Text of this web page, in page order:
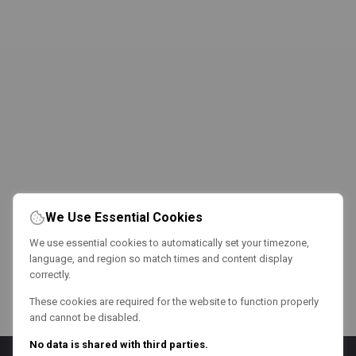
We Use Essential Cookies
We use essential cookies to automatically set your timezone,
language, and region so match times and content display
correctly.
These cookies are required for the website to function properly
and cannot be disabled.
No data is shared with third parties.